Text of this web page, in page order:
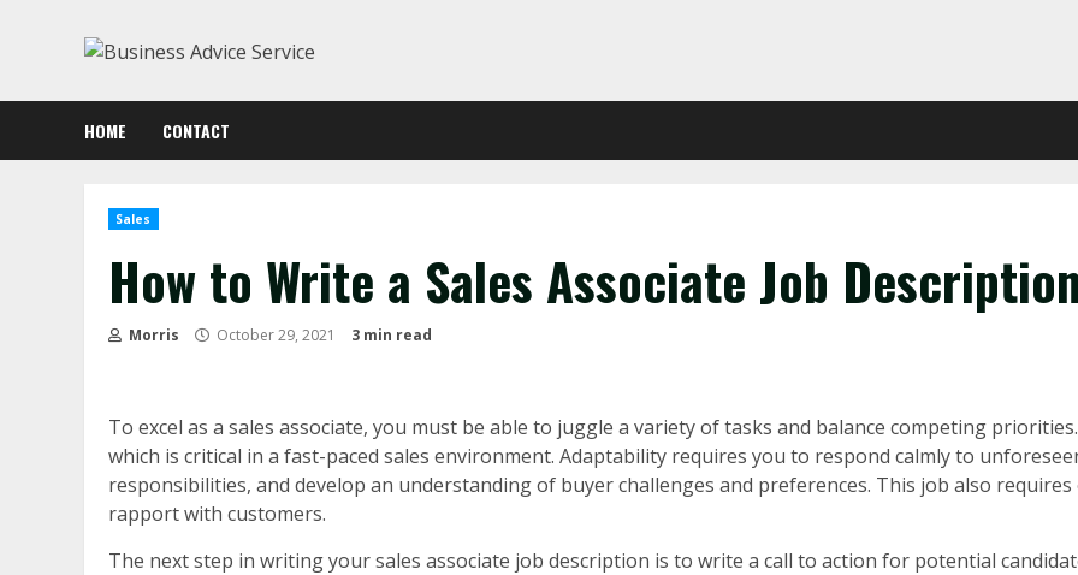
HOME CONTACT
Sales
How to Write a Sales Associate Job
Morris October 29, 2021 3 min read
To excel as a sales associate, you must be able to juggle a variety of tasks and balance competing
which is critical in a fast-paced sales environment. Adaptability requires you to respond calmly to
responsibilities, and develop an understanding of buyer challenges and preferences. This job also
rapport with customers.
The next step in writing your sales associate job description is to write a call to action for potential